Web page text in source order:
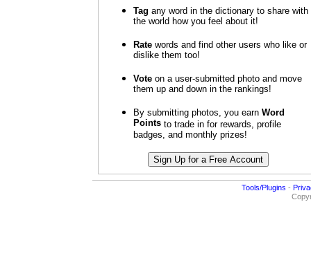
Tag any word in the dictionary to share with
the world how you feel about it!
Ratewords and find other users who like or
dislike them too!
Voteon a user-submitted photo and move
them up and down in the rankings!
By submitting photos, you earnWord
Points to trade in for rewards, profile
badges, and monthly prizes!
Tools/Plugins -